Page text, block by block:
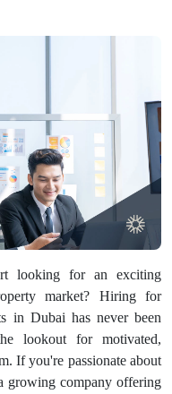
looking for an exciting
market? Hiring for
in Dubai has never been
lookout for motivated,
If you're passionate about
growing company offering